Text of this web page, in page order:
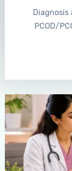
PCOD/